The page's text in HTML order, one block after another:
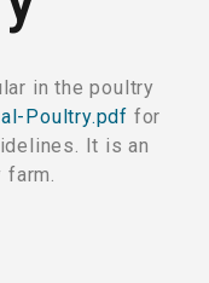
in the poultry
Poultry.pdf for
It is an